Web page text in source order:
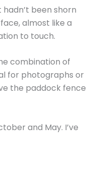
been shorn
almost like a
to touch.
combination of
for photographs or
the paddock fence
and May. I’ve